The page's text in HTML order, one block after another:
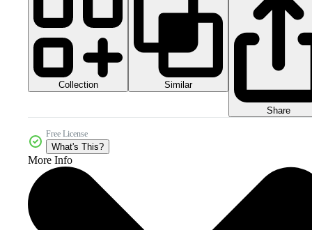
Collection Similar
Share
Free License
What's This?
More Info